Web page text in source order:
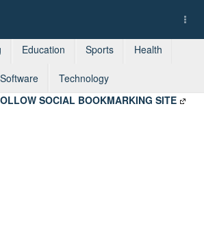
Education Sports Health
Software
Technology
SOCIAL BOOKMARKING SITE